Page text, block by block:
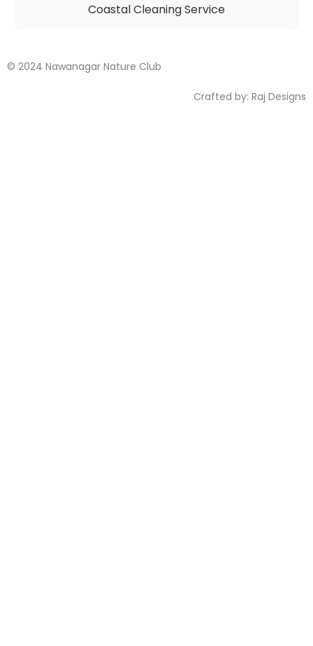
Coastal Cleaning Service
© 2024 Nawanagar Nature Club
Crafted by: Raj Designs